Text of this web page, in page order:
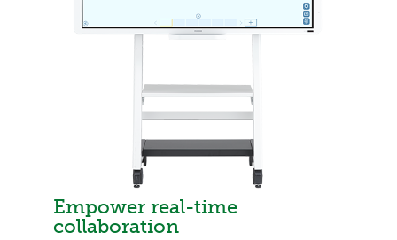
Empower real-time
collaboration